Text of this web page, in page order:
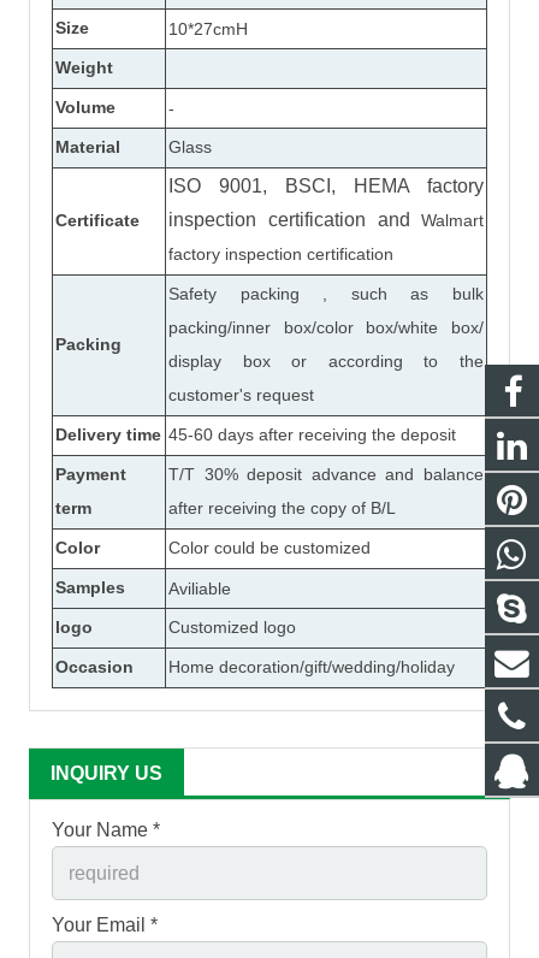
Size
10*27cmH
Weight
Volume
-
Material
Glass
Certificate
ISO 9001, BSCI, HEMA factory
inspection certification and
Walmart
factory inspection certification
Packing
Safety packing , such as bulk
packing/inner box/color box/white box/
display box or according to the
customer's request
Delivery time 45-60 days after receiving the deposit
Payment
term
T/T 30% deposit advance and balance
after receiving the copy of B/L
Color Color could be customized
Samples
Aviliable
logo
Customized logo
Occasion Home decoration/gift/wedding/holiday
INQUIRY US
Your Name *
Your Email *